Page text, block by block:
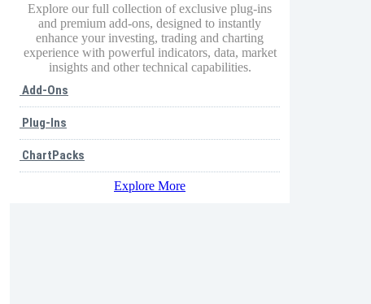
Explore our full collection of exclusive plug-ins
and premium add-ons, designed to instantly
enhance your investing, trading and charting
experience with powerful indicators, data, market
insights and other technical capabilities.
Add-Ons
Plug-Ins
ChartPacks
Explore More